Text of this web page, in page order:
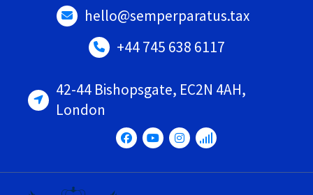
hello@semperparatus.tax
+44 745 638 6117
42-44 Bishopsgate, EC2N 4AH,
London